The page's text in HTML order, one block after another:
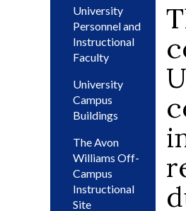
University
Personnel and
Instructional
Faculty
University
Campus
Buildings
The Avon
Williams Off-
Campus
Instructional
Site